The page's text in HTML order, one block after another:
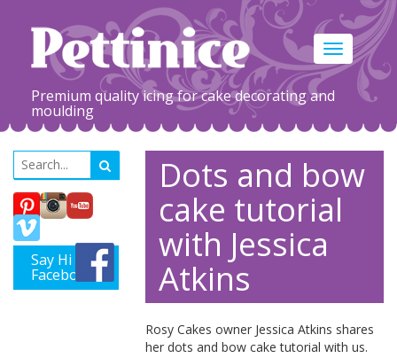
Toggle
navigation
Premium quality icing for cake decorating and
moulding
Say Hi on
Facebook
Dots and bow
cake tutorial
with Jessica
Atkins
Rosy Cakes owner Jessica Atkins shares
her dots and bow cake tutorial with us.